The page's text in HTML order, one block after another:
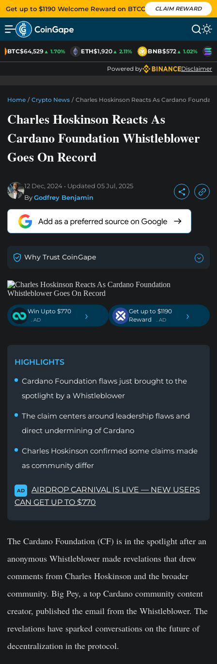
Get up to $1190 Welcome Reward on BTCC CLAIM REWARD
BTC$64,529▲ 1.70% ETH$1,920▲ 2.11% BNB$572▲ 1.02%
Powered by Disclaimer
Home / Crypto News / Charles Hoskinson Reacts As Cardano
Charles Hoskinson Reacts As
Cardano Foundation Whistleblower
Goes On Record
12 Dec, 2024 Updated 05 Jul, 2025
ByGodfrey Benjamin
Why Trust CoinGape
Win Upto $770
. AD ›
Get up to $1190
Reward
. AD ›
HIGHLIGHTS
Cardano Foundation flaws just brought to the
spotlight by a Whistleblower
The claim centers around leadership flaws and
direct undermining of Cardano
Charles Hoskinson confirmed some claims made
as community differ
AD
AIRDROP CARNIVAL IS LIVE — NEW USERS
CAN GET UP TO $770
The Cardano Foundation (CF) is in the spotlight after an
anonymous Whistleblower made revelations that drew
comments from Charles Hoskinson and the broader
community. Big Pey, a top Cardano community content
creator, published the email from the Whistleblower. The
revelations have sparked conversations on the future of
decentralization in the protocol.